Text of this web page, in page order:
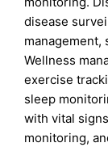
disease
management,
Wellness
exercise
sleep
with vital
monitoring,